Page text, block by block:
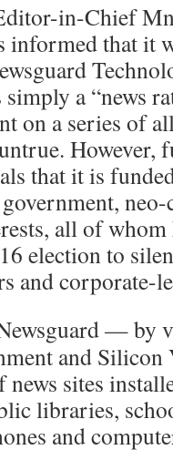
in-Chief
informed that it
simply a “news
on a series of
However,
that it is
all of whom
election to
and corporate-
— by
and
news sites
libraries,
and